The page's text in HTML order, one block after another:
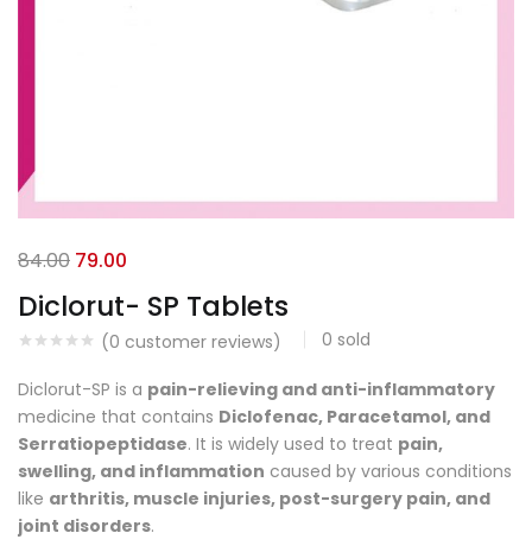
Diclorut- SP Tablets
(0 customer reviews) 0 sold
84.00 79.00
Diclorut-SP is a pain-relieving and anti-inflammatory
medicine that contains Diclofenac, Paracetamol, and
Serratiopeptidase. It is widely used to treat pain,
swelling, and inflammation caused by various conditions
like arthritis, muscle injuries, post-surgery pain, and
joint disorders.